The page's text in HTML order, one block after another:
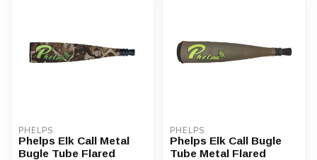
PHELPS
Phelps Elk Call Metal
Bugle Tube Flared
PHELPS
Phelps Elk Call Bugle
Tube Metal Flared